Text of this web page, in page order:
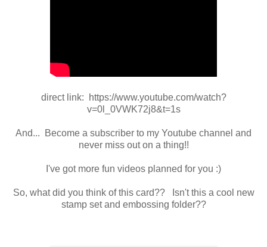
direct link: https://www.youtube.com/watch?
v=0l_0VWK72j8&t=1s
And... Become a subscriber to my Youtube channel and
never miss out on a thing!!
I've got more fun videos planned for you :)
So, what did you think of this card?? Isn't this a cool new
stamp set and embossing folder??